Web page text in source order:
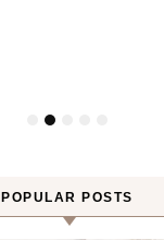
POPULAR POSTS